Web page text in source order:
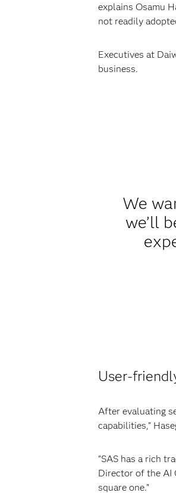
explains Osamu
not readily
Executives at
business.
We
we’ll
User-
After evaluating
capabilities,”
“SAS has a rich
Director of the AI
square one.”